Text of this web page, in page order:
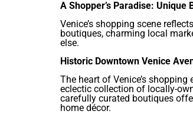
A Shopper’s Paradise:
Venice’s shopping scene
boutiques, charming local
else.
Historic Downtown Venice
The heart of Venice’s
eclectic collection of locally-
carefully curated boutiques
home décor.